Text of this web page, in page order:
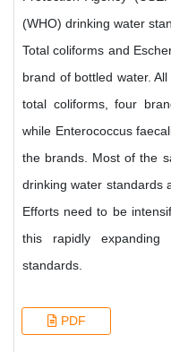
(WHO) drinking water
Total coliforms and
brand of bottled water.
total coliforms, four
while Enterococcus
the brands. Most of the
drinking water standards
Efforts need to be
this rapidly
standards.
PDF